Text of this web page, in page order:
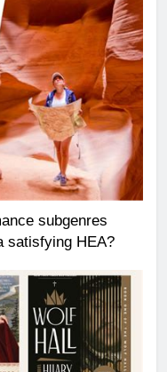
subgenres
satisfying HEA?